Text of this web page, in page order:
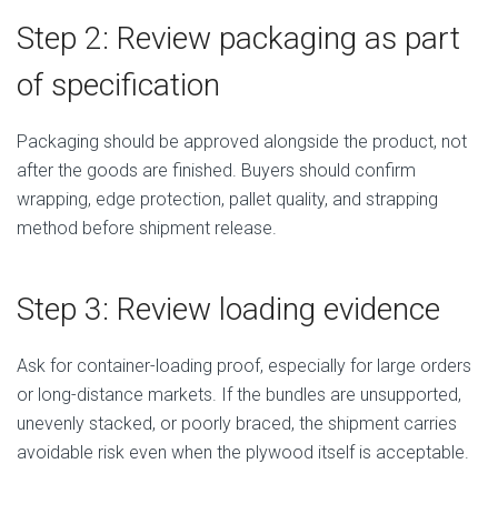
Step 2: Review packaging as part
of specification
Packaging should be approved alongside the product, not
after the goods are finished. Buyers should confirm
wrapping, edge protection, pallet quality, and strapping
method before shipment release.
Step 3: Review loading evidence
Ask for container-loading proof, especially for large orders
or long-distance markets. If the bundles are unsupported,
unevenly stacked, or poorly braced, the shipment carries
avoidable risk even when the plywood itself is acceptable.